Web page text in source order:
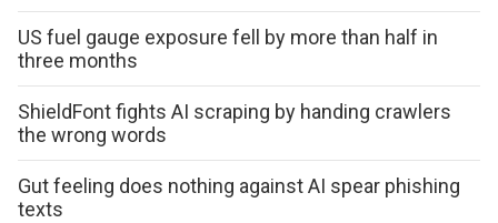
US fuel gauge exposure fell by more than half in
three months
ShieldFont fights AI scraping by handing crawlers
the wrong words
Gut feeling does nothing against AI spear phishing
texts